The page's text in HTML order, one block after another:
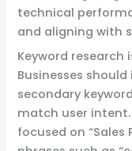
technical
and aligning with
Keyword research
Businesses
secondary
match user intent.
focused on